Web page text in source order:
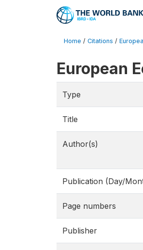
Home / Citations /
European
Type
Title
Author(s)
Publication (Day/
Page numbers
Publisher